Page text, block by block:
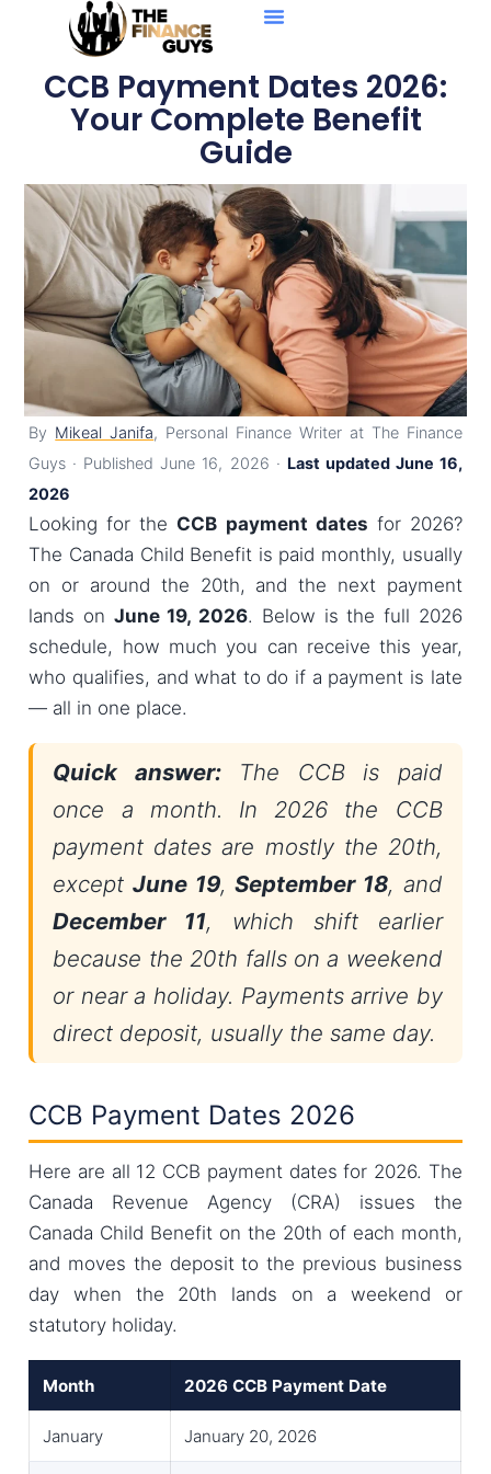
CCB Payment Dates 2026:
Your Complete Benefit
Guide
By Mikeal Janifa, Personal Finance Writer at The Finance
Guys · Published June 16, 2026 · Last updated June 16,
2026
Looking for the CCB payment dates for 2026?
The Canada Child Benefit is paid monthly, usually
on or around the 20th, and the next payment
lands on June 19, 2026. Below is the full 2026
schedule, how much you can receive this year,
who qualifies, and what to do if a payment is late
— all in one place.
Quick answer:The CCB is paid
once a month. In 2026 the CCB
payment dates are mostly the 20th,
exceptJune 19,September 18, and
December 11, which shift earlier
because the 20th falls on a weekend
or near a holiday. Payments arrive by
direct deposit, usually the same day.
CCB Payment Dates 2026
Here are all 12 CCB payment dates for 2026. The
Canada Revenue Agency (CRA) issues the
Canada Child Benefit on the 20th of each month,
and moves the deposit to the previous business
day when the 20th lands on a weekend or
statutory holiday.
Month 2026 CCB Payment Date
January January 20, 2026